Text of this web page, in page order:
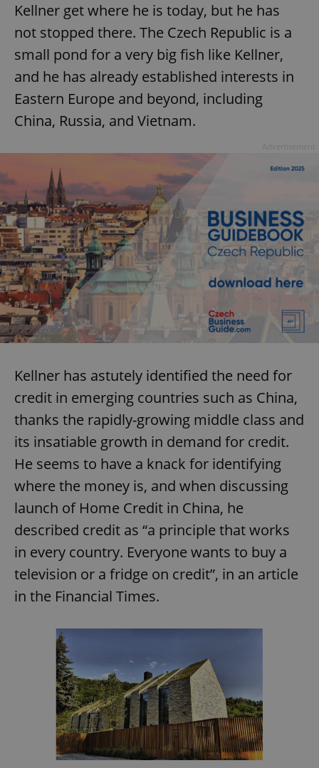
Kellner get where he is today, but he has
not stopped there. The Czech Republic is a
small pond for a very big fish like Kellner,
and he has already established interests in
Eastern Europe and beyond, including
China, Russia, and Vietnam.
Kellner has astutely identified the need for
credit in emerging countries such as China,
thanks the rapidly-growing middle class and
its insatiable growth in demand for credit.
He seems to have a knack for identifying
where the money is, and when discussing
launch of Home Credit in China, he
described credit as “a principle that works
in every country. Everyone wants to buy a
television or a fridge on credit”, in an article
in the Financial Times.